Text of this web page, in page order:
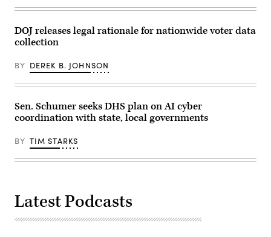
digital
Images)
DOJ releases legal rationale for nationwide voter data
collection
BY DEREK B. JOHNSON
Sen. Schumer seeks DHS plan on AI cyber
coordination with state, local governments
BY TIM STARKS
Latest Podcasts